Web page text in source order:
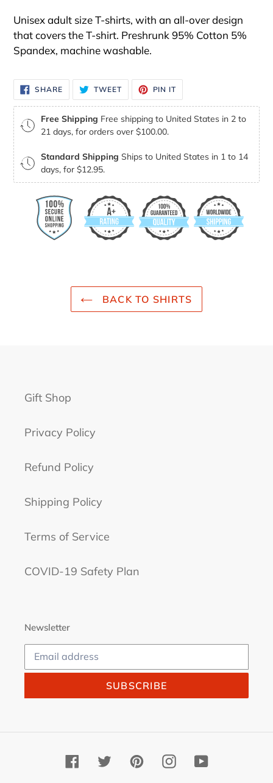
Unisex adult size T-shirts, with an all-over design
that covers the T-shirt. Preshrunk 95% Cotton 5%
Spandex, machine washable.
SHARESHARE
ON
FACEBOOK
TWEETTWEET
TWITTER
PIN IT
PINTEREST
Free Shipping Free shipping to United States in 2 to
21 days, for orders over $100.00.
Standard Shipping Ships to United States in 1 to 14
days, for $12.95.
BACK TO SHIRTS
Gift Shop
Privacy Policy
Refund Policy
Shipping Policy
Terms of Service
COVID-19 Safety Plan
Newsletter
SUBSCRIBE
FacebookTwitterPinterestInstagramYouTube